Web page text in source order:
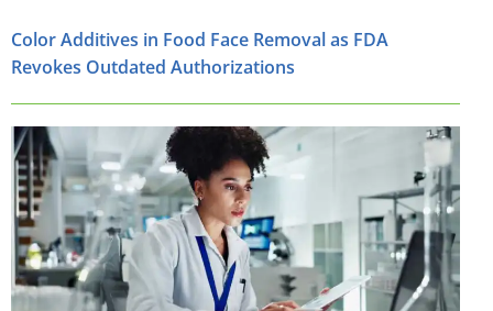
Color Additives in Food Face Removal as FDA
Revokes Outdated Authorizations